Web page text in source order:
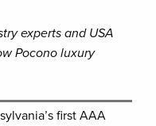
experts and USA
Pocono luxury
first AAA